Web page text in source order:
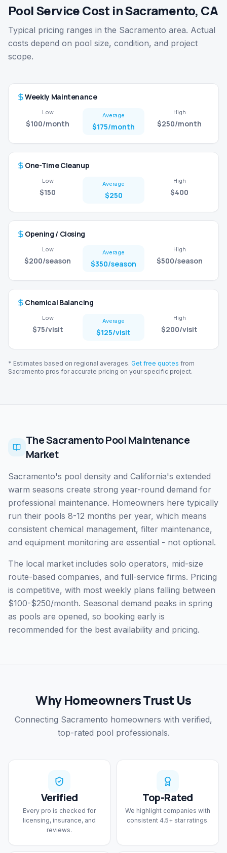
Pool Service Cost in Sacramento, CA
Typical pricing ranges in the Sacramento area. Actual
costs depend on pool size, condition, and project
scope.
Weekly Maintenance
Low
$100/month
Average
$175/month
High
$250/month
One-Time Cleanup
Low
$150
Average
$250
High
$400
Opening / Closing
Low
$200/season
Average
$350/season
High
$500/season
Chemical Balancing
Low
$75/visit
Average
$125/visit
High
$200/visit
* Estimates based on regional averages. Get free quotes from
Sacramento pros for accurate pricing on your specific project.
The Sacramento Pool Maintenance
Market
Sacramento's pool density and California's extended
warm seasons create strong year-round demand for
professional maintenance. Homeowners here typically
run their pools 8-12 months per year, which means
consistent chemical management, filter maintenance,
and equipment monitoring are essential - not optional.
The local market includes solo operators, mid-size
route-based companies, and full-service firms. Pricing
is competitive, with most weekly plans falling between
$100-$250/month. Seasonal demand peaks in spring
as pools are opened, so booking early is
recommended for the best availability and pricing.
Why Homeowners Trust Us
Connecting Sacramento homeowners with verified,
top-rated pool professionals.
Verified
Every pro is checked for
licensing, insurance, and
reviews.
Top-Rated
We highlight companies with
consistent 4.5+ star ratings.